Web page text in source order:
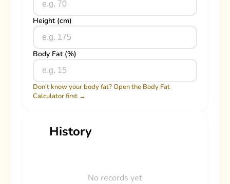
Height (cm)
Body Fat (%)
Don't know your body fat? Open the Body Fat
Calculator first →
History
No records yet